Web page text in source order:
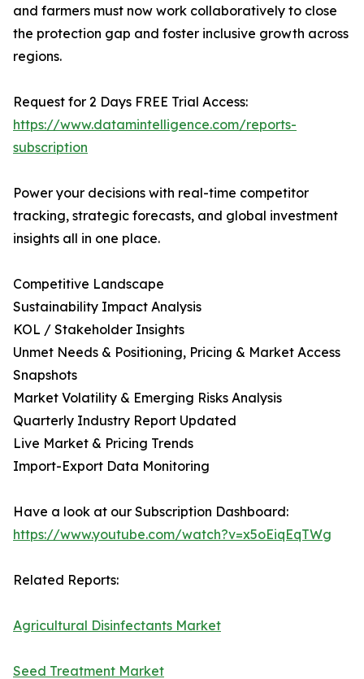
and farmers must now work collaboratively to close
the protection gap and foster inclusive growth across
regions.
Request for 2 Days FREE Trial Access:
https://www.datamintelligence.com/reports-
subscription
Power your decisions with real-time competitor
tracking, strategic forecasts, and global investment
insights all in one place.
Competitive Landscape
Sustainability Impact Analysis
KOL / Stakeholder Insights
Unmet Needs & Positioning, Pricing & Market Access
Snapshots
Market Volatility & Emerging Risks Analysis
Quarterly Industry Report Updated
Live Market & Pricing Trends
Import-Export Data Monitoring
Have a look at our Subscription Dashboard:
https://www.youtube.com/watch?v=x5oEiqEqTWg
Related Reports:
Agricultural Disinfectants Market
Seed Treatment Market